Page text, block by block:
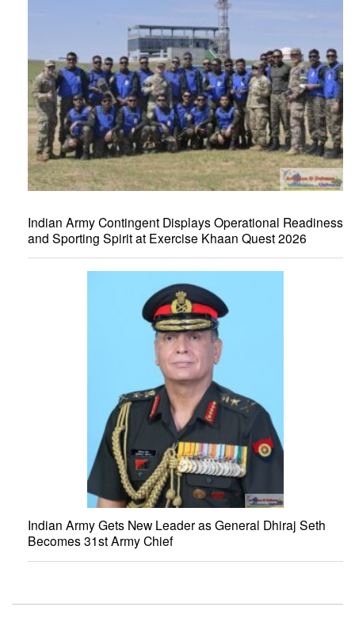
Indian Army Contingent Displays Operational Readiness
and Sporting Spirit at Exercise Khaan Quest 2026
Indian Army Gets New Leader as General Dhiraj Seth
Becomes 31st Army Chief